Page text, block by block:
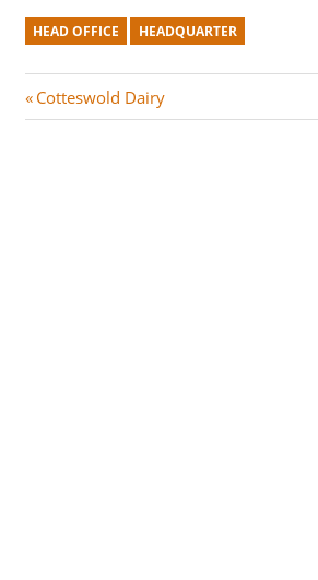
HEAD OFFICE HEADQUARTER
Post
P
r
Cotteswold Dairy